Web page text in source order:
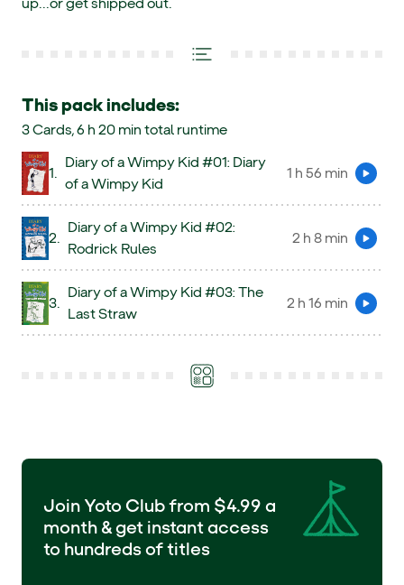
This pack includes:
3 Cards, 6 h 20 min total runtime
1.
Diary of a Wimpy Kid #01: Diary
of a Wimpy Kid
1 h 56 min
Preview
2.
Diary of a Wimpy Kid #02:
Rodrick Rules
2 h 8 min
Preview
3.
Diary of a Wimpy Kid #03: The
Last Straw
2 h 16 min
Preview
Join Yoto Club from $4.99 a
month & get instant access
to hundreds of titles